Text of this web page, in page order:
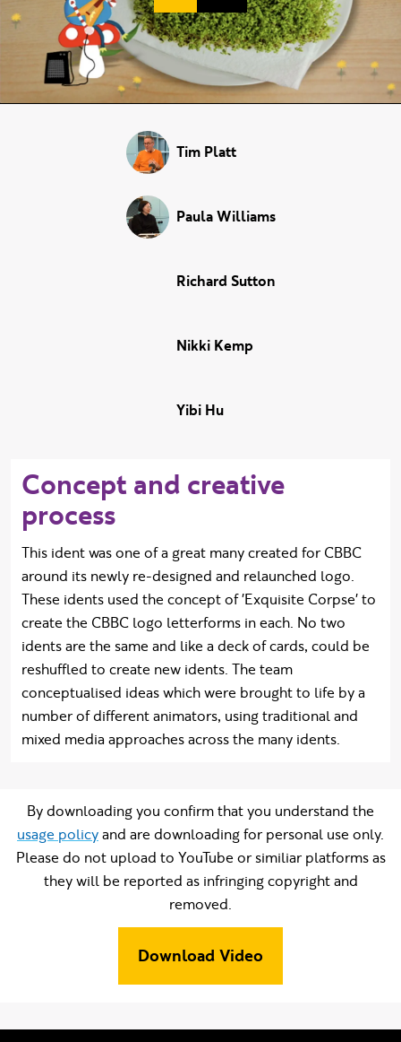
Tim Platt
Paula Williams
Richard Sutton
Nikki Kemp
Yibi Hu
Concept and creative
process
This ident was one of a great many created for CBBC
around its newly re-designed and relaunched logo.
These idents used the concept of 'Exquisite Corpse' to
create the CBBC logo letterforms in each. No two
idents are the same and like a deck of cards, could be
reshuffled to create new idents. The team
conceptualised ideas which were brought to life by a
number of different animators, using traditional and
mixed media approaches across the many idents.
By downloading you confirm that you understand the
usage policyand are downloading for personal use only.
Please do not upload to YouTube or similiar platforms as
they will be reported as infringing copyright and
removed.
Download Video